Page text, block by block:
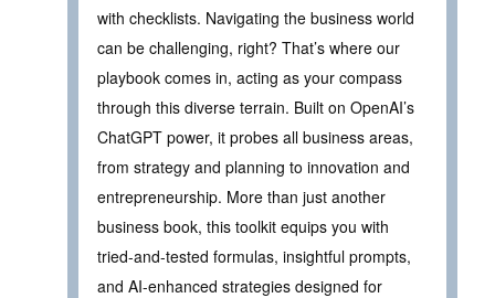
with checklists. Navigating the business world
can be challenging, right? That’s where our
playbook comes in, acting as your compass
through this diverse terrain. Built on OpenAI’s
ChatGPT power, it probes all business areas,
from strategy and planning to innovation and
entrepreneurship. More than just another
business book, this toolkit equips you with
tried-and-tested formulas, insightful prompts,
and AI-enhanced strategies designed for